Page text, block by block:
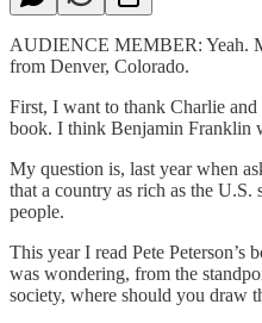
AUDIENCE MEMBER: Yeah.
from Denver, Colorado.
First, I want to thank Charlie
book. I think Benjamin Franklin
My question is, last year when
that a country as rich as the U.S.
people.
This year I read Pete
was wondering, from the
society, where should you draw